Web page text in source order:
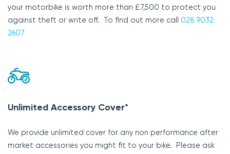
your motorbike is worth more than £7,500 to protect you
against theft or write off. To find out more call 028 9032
2607
Unlimited Accessory Cover*
We provide unlimited cover for any non performance after
market accessories you might fit to your bike. Please ask